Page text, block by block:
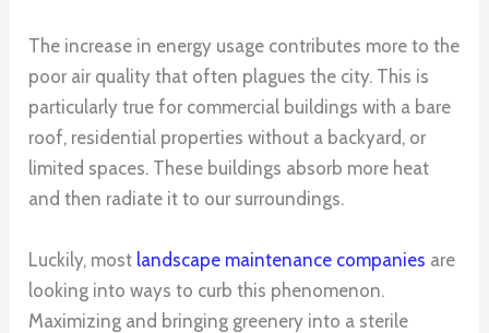
The increase in energy usage contributes more to the
poor air quality that often plagues the city. This is
particularly true for commercial buildings with a bare
roof, residential properties without a backyard, or
limited spaces. These buildings absorb more heat
and then radiate it to our surroundings.
Luckily, most landscape maintenance companies are
looking into ways to curb this phenomenon.
Maximizing and bringing greenery into a sterile